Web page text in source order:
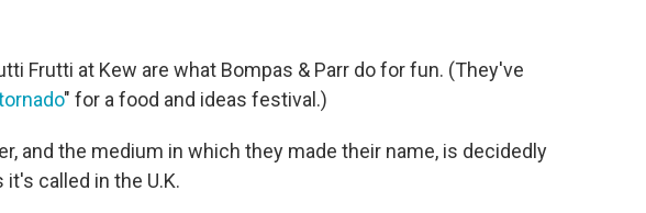
Frutti at Kew are what Bompas & Parr do for fun. (They've
" for a food and ideas festival.)
and the medium in which they made their name, is decidedly
it's called in the U.K.